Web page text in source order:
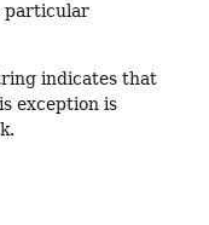
particular
indicates that
exception is